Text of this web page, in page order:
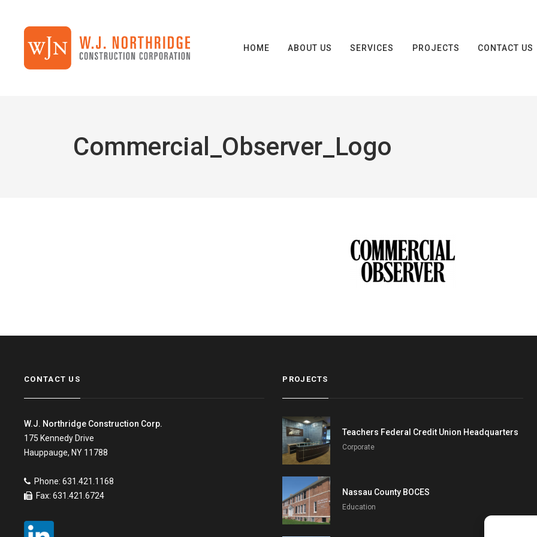
HOME ABOUT US SERVICES PROJECTS CONTACT US
Commercial_Observer_Logo
CONTACT US
W.J. Northridge Construction Corp.
175 Kennedy Drive
Hauppauge, NY 11788
Phone: 631.421.1168
Fax: 631.421.6724
PROJECTS
Teachers Federal Credit Union Headquarters
Corporate
Nassau County BOCES
Education